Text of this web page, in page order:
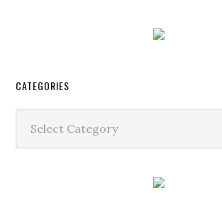
CATEGORIES